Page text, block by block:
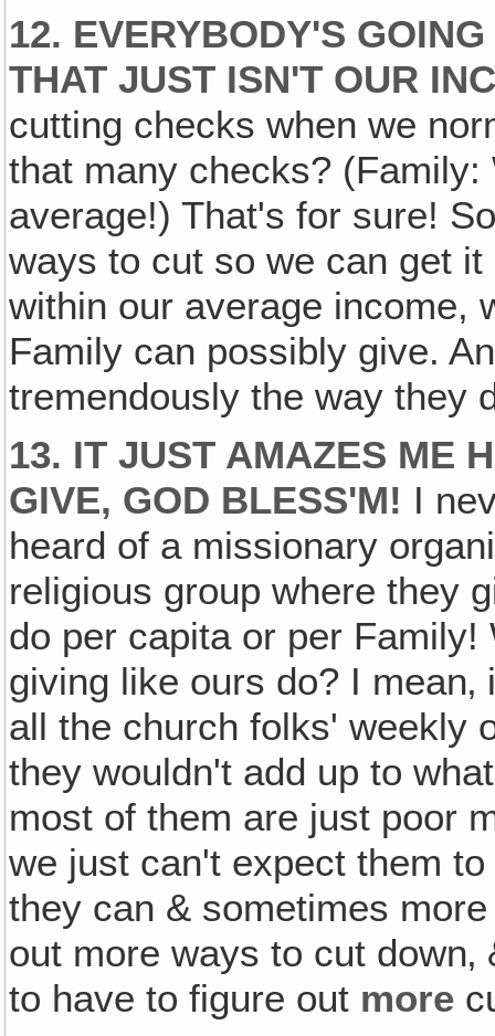
12. EVERYBODY'S
THAT JUST ISN'T OUR
cutting checks when we
that many checks?
average!) That's for sure!
ways to cut so we can get
within our average income,
Family can possibly give.
tremendously the way they
13. IT JUST AMAZES ME
GIVE, GOD BLESS'M! I
heard of a missionary
religious group where they
do per capita or per
giving like ours do? I
all the church folks' weekly
they wouldn't add up to
most of them are just poor
we just can't expect them
they can & sometimes
out more ways to cut
to have to figure out more